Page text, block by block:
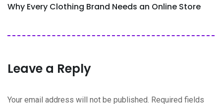
Why Every Clothing Brand Needs an Online Store
Leave a Reply
Your email address will not be published. Required fields